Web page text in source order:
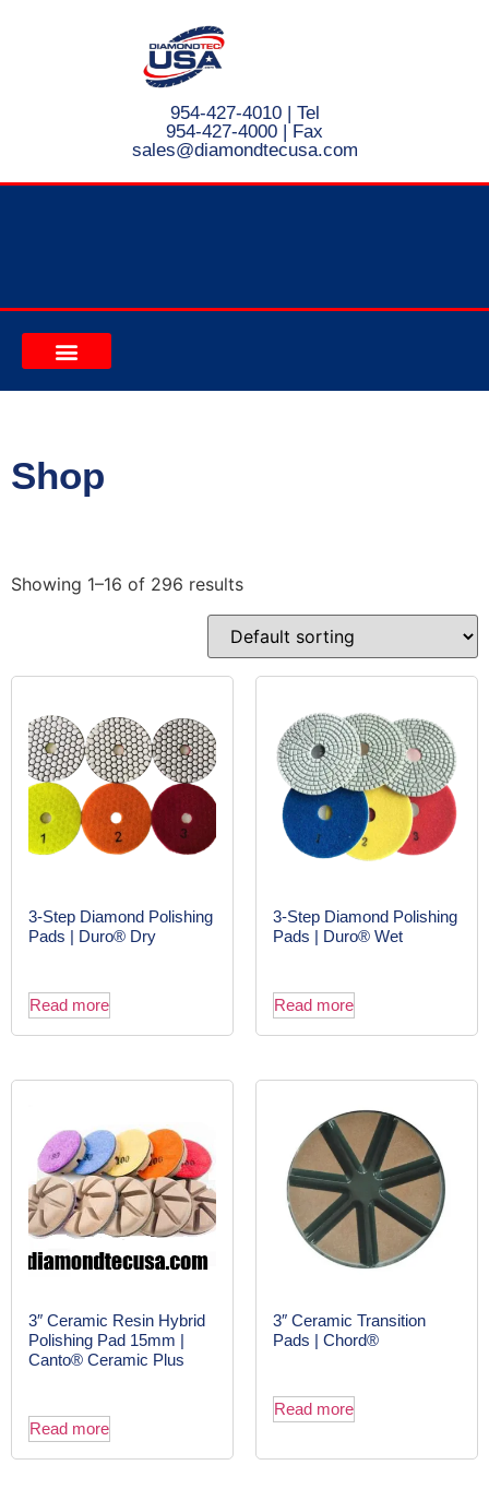
954-427-4010| Tel
954-427-4000 | Fax
sales@diamondtecusa.com
Shop
Showing 1–16 of 296 results
3-Step Diamond Polishing
Pads | Duro® Dry
Read more
3-Step Diamond Polishing
Pads | Duro® Wet
Read more
3″ Ceramic Resin Hybrid
Polishing Pad 15mm |
Canto® Ceramic Plus
Read more
3″ Ceramic Transition
Pads | Chord®
Read more